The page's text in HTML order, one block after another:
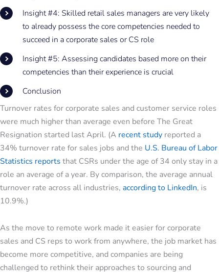
Insight #4: Skilled retail sales managers are very likely
to already possess the core competencies needed to
succeed in a corporate sales or CS role
Insight #5: Assessing candidates based more on their
competencies than their experience is crucial
Conclusion
Turnover rates for corporate sales and customer service roles
were much higher than average even before The Great
Resignation started last April. (A recent study reported a
34% turnover rate for sales jobs and the U.S. Bureau of Labor
Statistics reports that CSRs under the age of 34 only stay in a
role an average of a year. By comparison, the average annual
turnover rate across all industries, according to LinkedIn, is
10.9%.)
As the move to remote work made it easier for corporate
sales and CS reps to work from anywhere, the job market has
become more competitive, and companies are being
challenged to rethink their approaches to sourcing and